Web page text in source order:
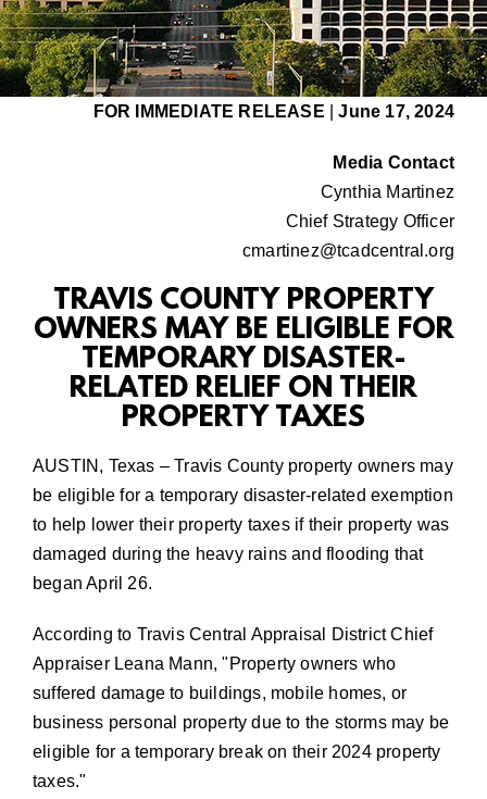
FOR IMMEDIATE RELEASE June 17, 2024
Media Contact
Cynthia Martinez
Chief Strategy Officer
cmartinez@tcadcentral.org
TRAVIS COUNTY PROPERTY
OWNERS MAY BE ELIGIBLE FOR
TEMPORARY DISASTER-
RELATED RELIEF ON THEIR
PROPERTY TAXES
AUSTIN, Texas – Travis County property owners may
be eligible for a temporary disaster-related exemption
to help lower their property taxes if their property was
damaged during the heavy rains and flooding that
began April 26.
According to Travis Central Appraisal District Chief
Appraiser Leana Mann, Property owners who
suffered damage to buildings, mobile homes, or
business personal property due to the storms may be
eligible for a temporary break on their 2024 property
taxes.